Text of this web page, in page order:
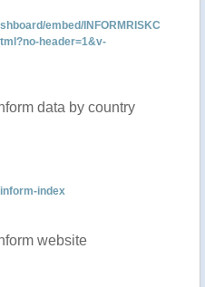
embed/INFORMRISKC
header=1&v-
data by country
index
website